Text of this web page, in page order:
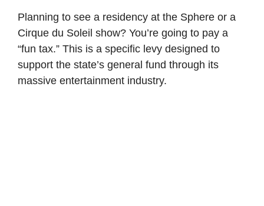
Planning to see a residency at the Sphere or a
Cirque du Soleil show? You’re going to pay a
“fun tax.” This is a specific levy designed to
support the state’s general fund through its
massive entertainment industry.